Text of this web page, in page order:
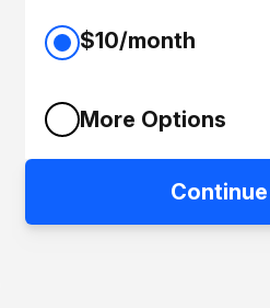
$10/month
More Options
Continue